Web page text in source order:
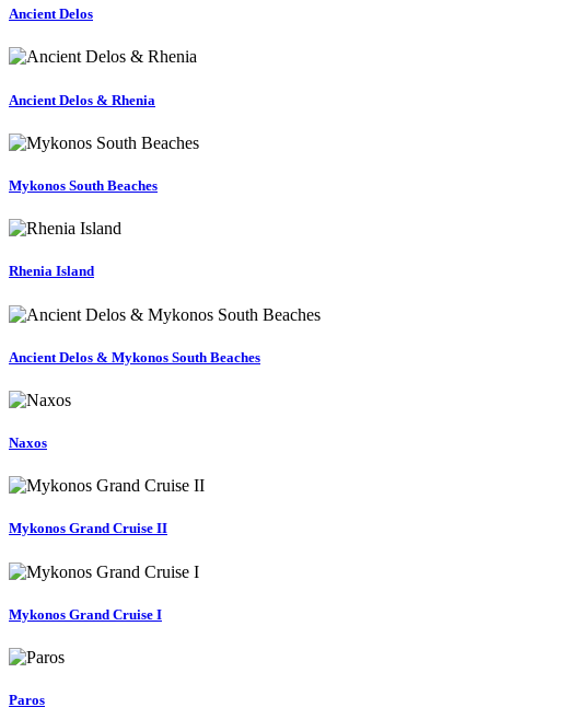
Ancient Delos
Ancient Delos & Rhenia
Mykonos South Beaches
Rhenia Island
Ancient Delos & Mykonos South Beaches
Naxos
Mykonos Grand Cruise II
Mykonos Grand Cruise I
Paros